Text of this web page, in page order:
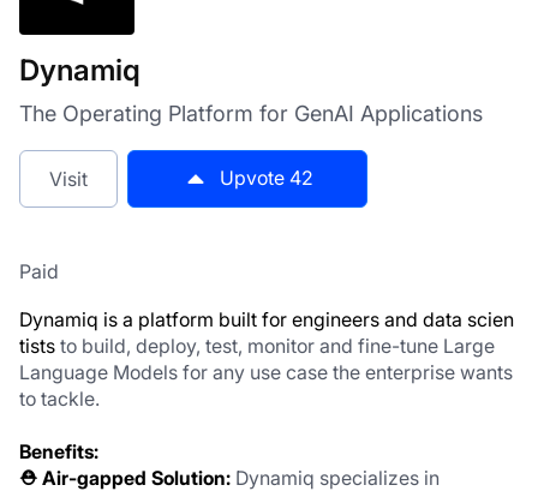
Dynamiq
The Operating Platform for GenAI Applications
Visit Upvote 42
Paid
Dynamiq is a platform built for engineers and data scien
tists to build, deploy, test, monitor and fine-tune Large
Language Models for any use case the enterprise wants
to tackle.
Benefits:
⛑️ Air-gapped Solution: Dynamiq specializes in